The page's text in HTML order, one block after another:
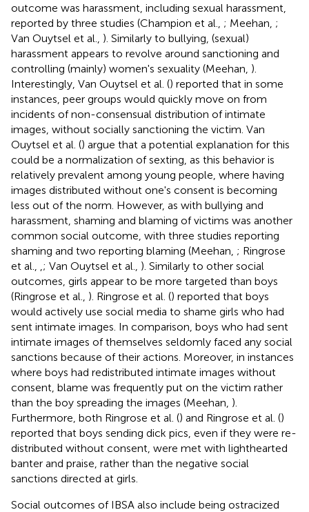
outcome was harassment, including sexual harassment,
reported by three studies (Champion et al., ; Meehan, ;
Van Ouytsel et al., ). Similarly to bullying, (sexual)
harassment appears to revolve around sanctioning and
controlling (mainly) women's sexuality (Meehan, ).
Interestingly, Van Ouytsel et al. () reported that in some
instances, peer groups would quickly move on from
incidents of non-consensual distribution of intimate
images, without socially sanctioning the victim. Van
Ouytsel et al. () argue that a potential explanation for this
could be a normalization of sexting, as this behavior is
relatively prevalent among young people, where having
images distributed without one's consent is becoming
less out of the norm. However, as with bullying and
harassment, shaming and blaming of victims was another
common social outcome, with three studies reporting
shaming and two reporting blaming (Meehan, ; Ringrose
et al.,
; Van Ouytsel et al., ). Similarly to other social
outcomes, girls appear to be more targeted than boys
(Ringrose et al., ). Ringrose et al. () reported that boys
would actively use social media to shame girls who had
sent intimate images. In comparison, boys who had sent
intimate images of themselves seldomly faced any social
sanctions because of their actions. Moreover, in instances
where boys had redistributed intimate images without
consent, blame was frequently put on the victim rather
than the boy spreading the images (Meehan, ).
Furthermore, both Ringrose et al. () and Ringrose et al. ()
reported that boys sending dick pics, even if they were re-
distributed without consent, were met with lighthearted
banter and praise, rather than the negative social
sanctions directed at girls.
Social outcomes of IBSA also include being ostracized